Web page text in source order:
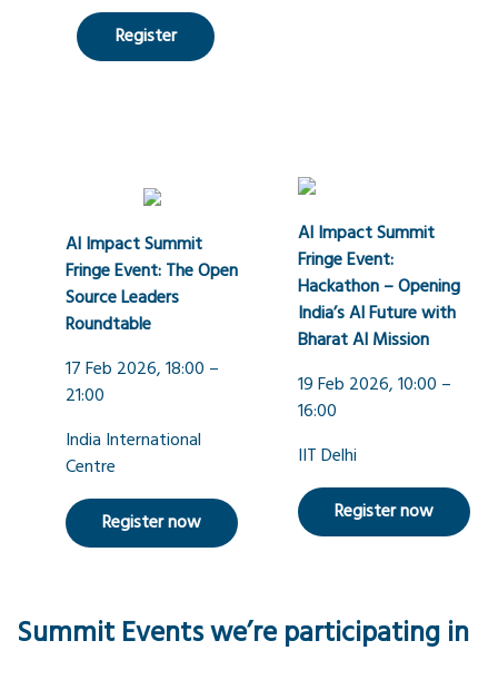
Register
AI Impact Summit
Fringe Event: The Open
Source Leaders
Roundtable
17 Feb 2026, 18:00 –
21:00
India International
Centre
Register now
AI Impact Summit
Fringe Event:
Hackathon – Opening
India’s AI Future with
Bharat AI Mission
19 Feb 2026, 10:00 –
16:00
IIT Delhi
Register now
Summit Events we’re participating in